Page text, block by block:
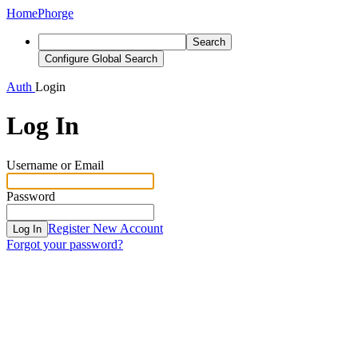
HomePhorge
Search
Configure Global Search
Auth Login
Log In
Username or Email
Password
Log In Register New Account
Forgot your password?